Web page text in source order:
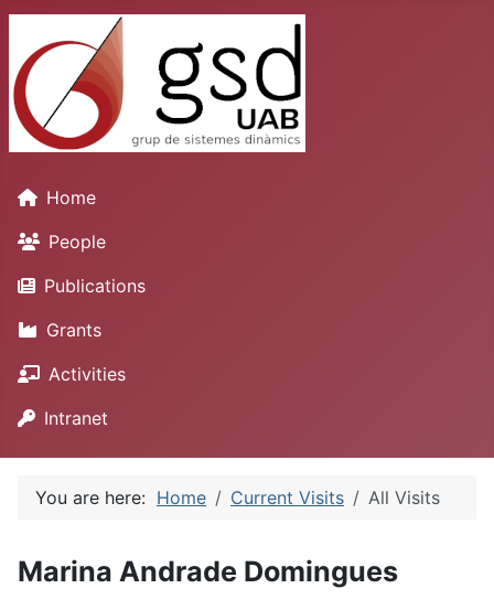
Home
People
Publications
Grants
Activities
Intranet
You are here: Home Current Visits All Visits
Marina Andrade Domingues